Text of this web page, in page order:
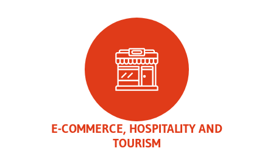
E-COMMERCE, HOSPITALITY AND
TOURISM